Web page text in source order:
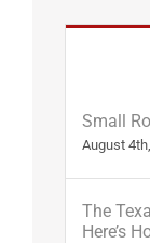
Small
August
The
Here’s